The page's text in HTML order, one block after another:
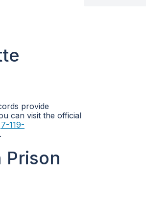
provide
can visit the official
119-
Prison